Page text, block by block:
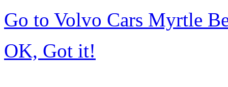
Go to Volvo Cars Myrtle
OK, Got it!